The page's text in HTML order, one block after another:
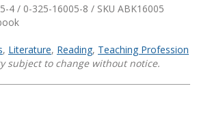
4 / 0-325-16005-8 / SKU ABK16005
, Literature, Reading, Teaching Profession
subject to change without notice.